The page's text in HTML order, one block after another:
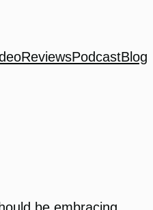
ReviewsPodcastBlog